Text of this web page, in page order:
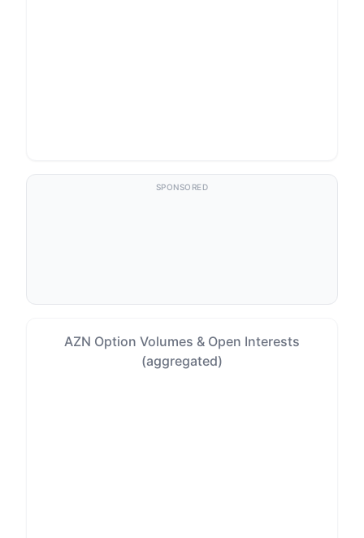
SPONSORED
AZN Option Volumes & Open Interests
(aggregated)